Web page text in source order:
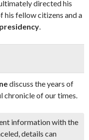
directed his
his fellow citizens and a
.
discuss the years of
chronicle of our times.
information with the
details can